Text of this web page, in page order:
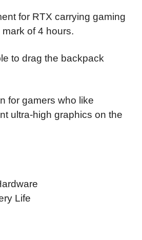
for RTX carrying gaming
of 4 hours.
to drag the backpack
for gamers who like
ultra-high graphics on the
Life